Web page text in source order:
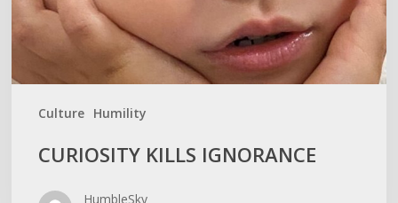
Culture Humility
CURIOSITY KILLS IGNORANCE
HumbleSky